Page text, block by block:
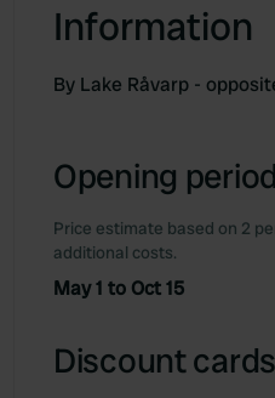
Information
By Lake Råvarp -
Opening
Price estimate based on 2
additional costs.
May 1 to Oct 15
Discount